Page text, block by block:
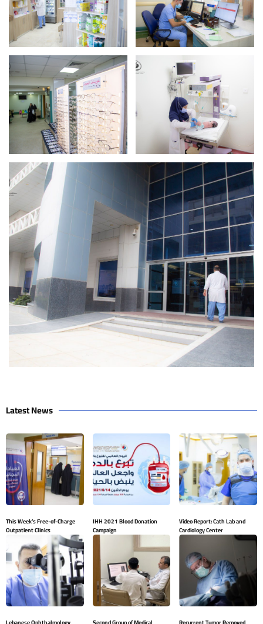
Latest News
This Week’s Free-of-Charge
Outpatient Clinics
IHH 2021 Blood Donation
Campaign
Video Report: Cath Lab and
Cardiology Center